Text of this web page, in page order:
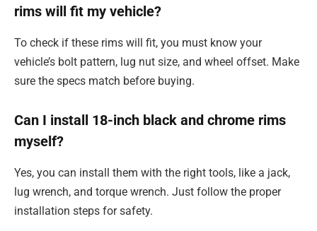
rims will fit my vehicle?
To check if these rims will fit, you must know your
vehicle’s bolt pattern, lug nut size, and wheel offset. Make
sure the specs match before buying.
Can I install 18-inch black and chrome rims
myself?
Yes, you can install them with the right tools, like a jack,
lug wrench, and torque wrench. Just follow the proper
installation steps for safety.